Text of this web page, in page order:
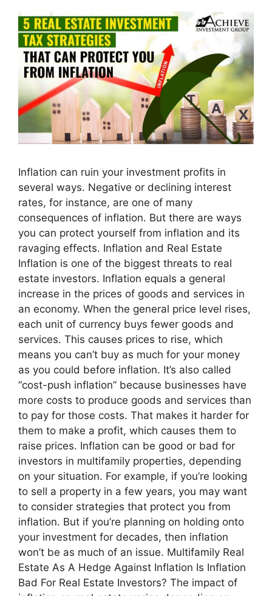
Inflation can ruin your investment profits in
several ways. Negative or declining interest
rates, for instance, are one of many
consequences of inflation. But there are ways
you can protect yourself from inflation and its
ravaging effects. Inflation and Real Estate
Inflation is one of the biggest threats to real
estate investors. Inflation equals a general
increase in the prices of goods and services in
an economy. When the general price level rises,
each unit of currency buys fewer goods and
services. This causes prices to rise, which
means you can’t buy as much for your money
as you could before inflation. It’s also called
“cost-push inflation” because businesses have
more costs to produce goods and services than
to pay for those costs. That makes it harder for
them to make a profit, which causes them to
raise prices. Inflation can be good or bad for
investors in multifamily properties, depending
on your situation. For example, if you’re looking
to sell a property in a few years, you may want
to consider strategies that protect you from
inflation. But if you’re planning on holding onto
your investment for decades, then inflation
won’t be as much of an issue. Multifamily Real
Estate As A Hedge Against Inflation Is Inflation
Bad For Real Estate Investors? The impact of